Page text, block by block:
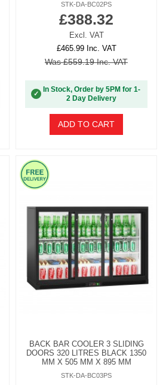
STK-DA-BC02PS
£388.32
Excl. VAT
£465.99 Inc. VAT
Was £559.19 Inc. VAT
✓
In Stock, Order by 5PM for 1-
2 Day Delivery
ADD TO CART
BACK BAR COOLER 3 SLIDING
DOORS 320 LITRES BLACK 1350
MM X 505 MM X 895 MM
STK-DA-BC03PS